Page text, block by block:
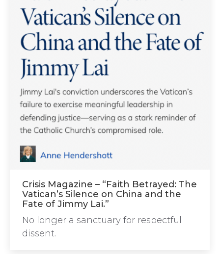
Crisis Magazine – “Faith Betrayed: The
Vatican’s Silence on China and the
Fate of Jimmy Lai.”
No longer a sanctuary for respectful
dissent.